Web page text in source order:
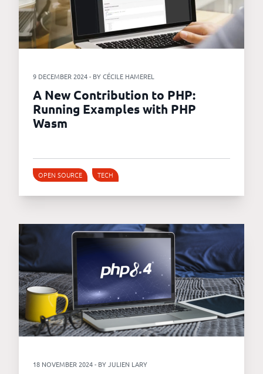
9 DECEMBER 2024 - BY CÉCILE HAMEREL
A New Contribution to PHP:
Running Examples with PHP
Wasm
OPEN SOURCE TECH
18 NOVEMBER 2024 - BY JULIEN LARY